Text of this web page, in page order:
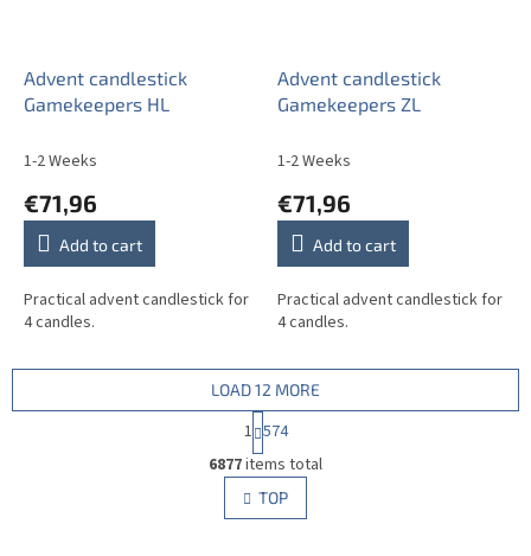
Advent candlestick
Gamekeepers HL
1-2 Weeks
€71,96
Add to cart
Practical advent candlestick for
4 candles.
Advent candlestick
Gamekeepers ZL
1-2 Weeks
€71,96
Add to cart
Practical advent candlestick for
4 candles.
i
s
t
LOAD 12 MORE
P
a
g
i
n
a
1 574
6877items total
TOP